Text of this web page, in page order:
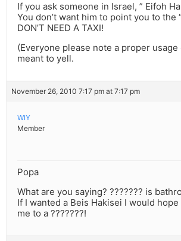
If you ask someone in Israel, ” Eifoh
You don’t want him to point you to the
DON’T NEED A TAXI!
(Everyone please note a proper usage
meant to yell.
November 26, 2010 7:17 pm at 7:17 pm
WIY
Member
Popa
What are you saying? ??????? is
If I wanted a Beis Hakisei I would
me to a ???????!